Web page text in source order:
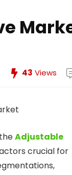
43 Views
Adjustable
crucial for